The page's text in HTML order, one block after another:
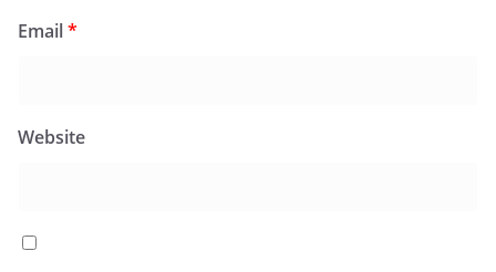
Email*
Website